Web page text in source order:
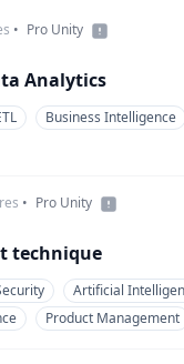
• Pro Unity
Analytics
Business Intelligence
• Pro Unity
technique
Artificial
Product Management